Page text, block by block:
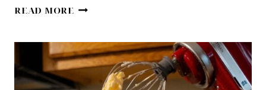
READ MORE 15
SUBSTITUTIONS
FOR
LAST-